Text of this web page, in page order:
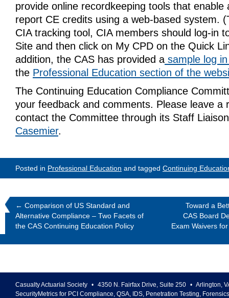
provide online recordkeeping tools that enable
report CE credits using a web-based system.
CIA tracking tool, CIA members should log-in
Site and then click on My CPD on the Quick
addition, the CAS has provided a sample log
the Professional Education section of the
The Continuing Education Compliance
your feedback and comments. Please leave a
contact the Committee through its Staff
Casemier.
Posted in Professional Education and tagged Continuing
← Comparison of US Standard and
Alternative Compliance – Two Facets of
the CAS Continuing Education Policy
Toward a
CAS Board
Exam Waivers
Casualty Actuarial Society • 4350 N. Fairfax Drive, Suite 250 • Arlington,
SecurityMetrics for PCI Compliance, QSA, IDS, Penetration Testing,